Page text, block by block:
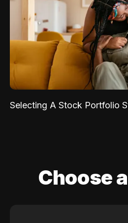
Selecting A Stock Portfolio
Choose